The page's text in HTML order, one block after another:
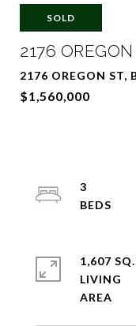
SOLD
2176
2176 OREGON ST,
$1,560,000
3
1,607
LIVING